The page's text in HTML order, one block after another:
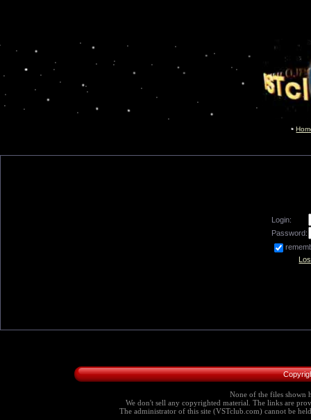
Login:
Password:
None of the files shown
We don't sell any copyrighted material. The links are
The administrator of this site (VSTclub.com) cannot be